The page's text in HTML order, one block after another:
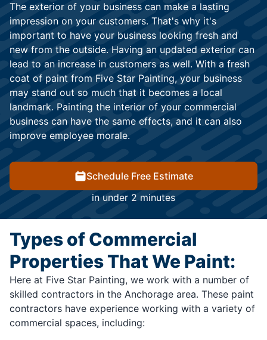
The exterior of your business can make a lasting
impression on your customers. That's why it's
important to have your business looking fresh and
new from the outside. Having an updated exterior can
lead to an increase in customers as well. With a fresh
coat of paint from Five Star Painting, your business
may stand out so much that it becomes a local
landmark. Painting the interior of your commercial
business can have the same effects, and it can also
improve employee morale.
Schedule Free Estimate
in under 2 minutes
Types of Commercial
Properties That We Paint:
Here at Five Star Painting, we work with a number of
skilled contractors in the Anchorage area. These paint
contractors have experience working with a variety of
commercial spaces, including: